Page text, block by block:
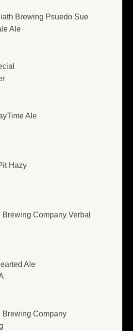
Brewing Psuedo Sue
Ale
Ale
Hazy
Company Verbal
Ale
Brewing Company